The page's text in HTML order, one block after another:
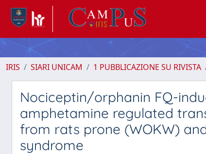
IRIS SIARI UNICAM 1 PUBBLICAZIONE SU RIVISTA
Nociceptin/orphanin FQ-
amphetamine regulated
from rats prone (WOKW)
syndrome